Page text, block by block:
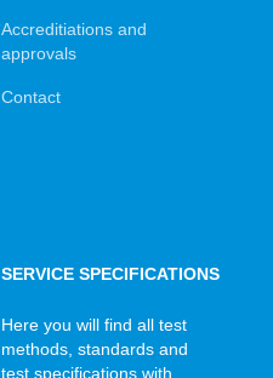
Accreditiations and
approvals
Contact
SERVICE SPECIFICATIONS
Here you will find all test
methods, standards and
test specifications with